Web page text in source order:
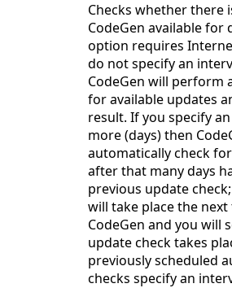
Checks whether there
CodeGen available for
option requires
do not specify an
CodeGen will perform
for available updates
result. If you specify
more (days) then
automatically check
after that many days
previous update
will take place the
CodeGen and you will
update check takes
previously scheduled
checks specify an